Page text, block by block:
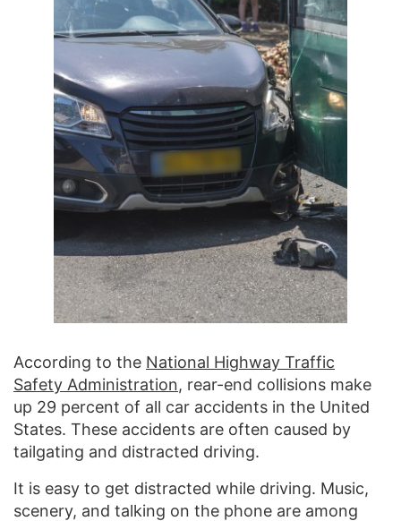
According to the National Highway Traffic
Safety Administration, rear-end collisions make
up 29 percent of all car accidents in the United
States. These accidents are often caused by
tailgating and distracted driving.
It is easy to get distracted while driving. Music,
scenery, and talking on the phone are among